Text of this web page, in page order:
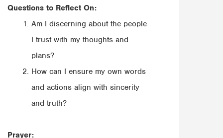
Questions to Reflect On:
Am I discerning about the people
I trust with my thoughts and
plans?
How can I ensure my own words
and actions align with sincerity
and truth?
Prayer: